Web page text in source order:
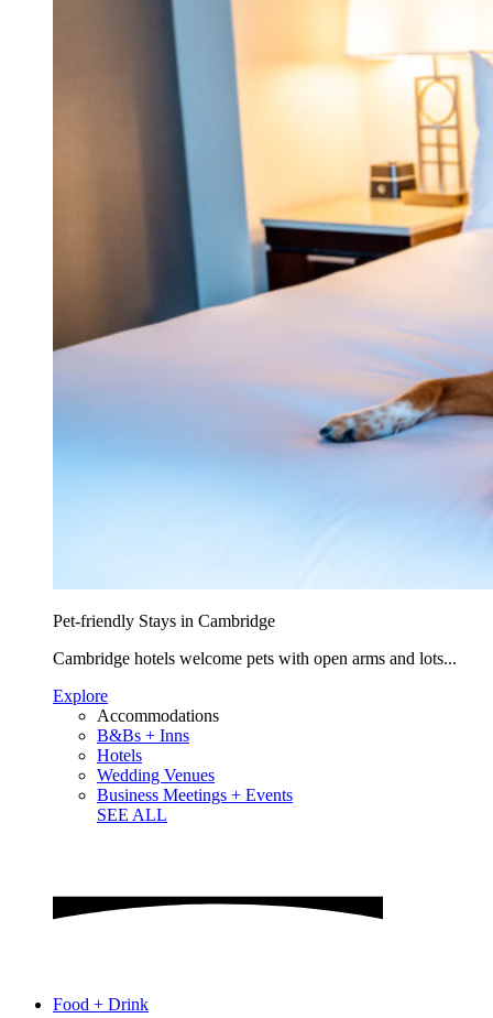
Pet-friendly Stays in Cambridge
Cambridge hotels welcome pets with open arms and lots...
Explore
Accommodations
B&Bs + Inns
Hotels
Wedding Venues
Business Meetings + Events
SEE ALL
Food + Drink